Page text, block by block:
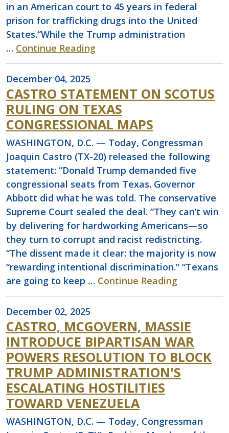
in an American court to 45 years in federal
prison for trafficking drugs into the United
States.“While the Trump administration
… Continue Reading
December 04, 2025
CASTRO STATEMENT ON SCOTUS
RULING ON TEXAS
CONGRESSIONAL MAPS
WASHINGTON, D.C. — Today, Congressman
Joaquin Castro (TX-20) released the following
statement: “Donald Trump demanded five
congressional seats from Texas. Governor
Abbott did what he was told. The conservative
Supreme Court sealed the deal. “They can’t win
by delivering for hardworking Americans—so
they turn to corrupt and racist redistricting.
“The dissent made it clear: the majority is now
“rewarding intentional discrimination.” “Texans
are going to keep … Continue Reading
December 02, 2025
CASTRO, MCGOVERN, MASSIE
INTRODUCE BIPARTISAN WAR
POWERS RESOLUTION TO BLOCK
TRUMP ADMINISTRATION'S
ESCALATING HOSTILITIES
TOWARD VENEZUELA
WASHINGTON, D.C. — Today, Congressman